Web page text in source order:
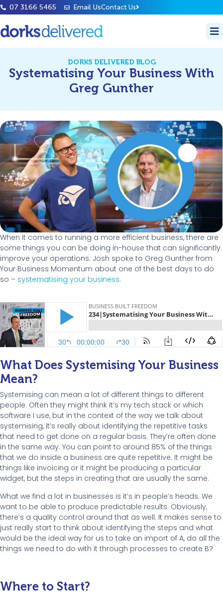
07 3166 5465 Email UsContact Us
DORKS DELIVERED BLOG
Systematising Your Business With
Greg Gunther
When it comes to running a more efficient business, there are
some things you can be doing in-house that can significantly
improve your operations. Josh spoke to Greg Gunther from
Your Business Momentum about one of the best days to do
so – systematising your business.
What Does Systemising Your Business
Mean?
Systemising can mean a lot of different things to different
people. Often they might think it’s my tech stack or which
software I use, but in the context of the way we talk about
systemising, it’s really about identifying the repetitive tasks
that need to get done on a regular basis. They’re often done
in the same way. You can point to around 85% of the things
that we do inside a business are quite repetitive. It might be
things like invoicing or it might be producing a particular
widget, but the steps in creating that are usually the same.
What we find a lot in businesses is it’s in people’s heads. We
want to be able to produce predictable results. Obviously,
there’s a quality control around that as well. It makes sense to
just really start to think about identifying the steps and what
would be the ideal way for us to take an import of A, do all the
things we need to do with it through processes to create B?
Where to Start?